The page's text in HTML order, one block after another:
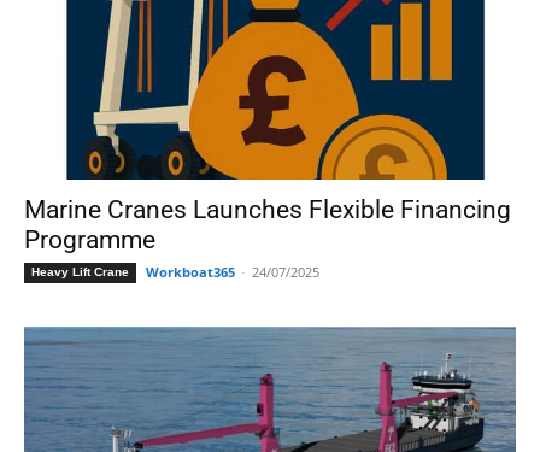
Marine Cranes Launches Flexible Financing
Programme
Heavy Lift Crane Workboat365 - 24/07/2025